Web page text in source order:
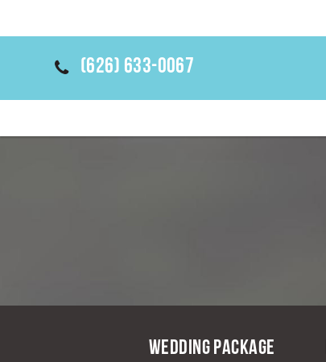
(626) 633-0067
Wedding Package